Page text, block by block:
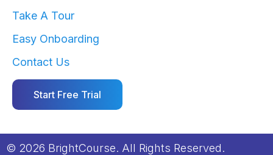
Take A Tour
Easy Onboarding
Contact Us
Start Free Trial
© 2026 BrightCourse. All Rights Reserved.